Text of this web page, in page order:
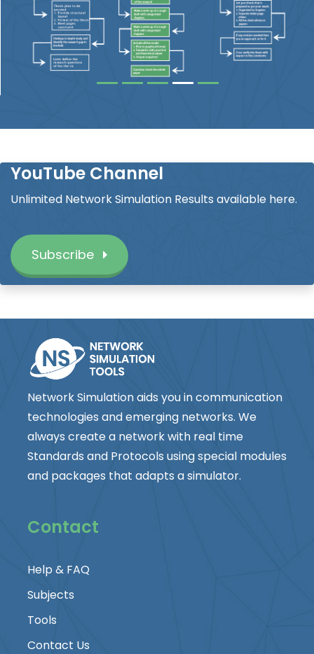
YouTube Channel
Unlimited Network Simulation Results available here.
Subscribe
Network Simulation aids you in communication
technologies and emerging networks. We
always create a network with real time
Standards and Protocols using special modules
and packages that adapts a simulator.
Contact
Help & FAQ
Subjects
Tools
Contact Us